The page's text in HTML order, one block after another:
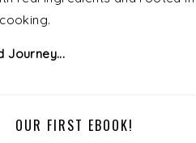
Journey...
OUR FIRST EBOOK!